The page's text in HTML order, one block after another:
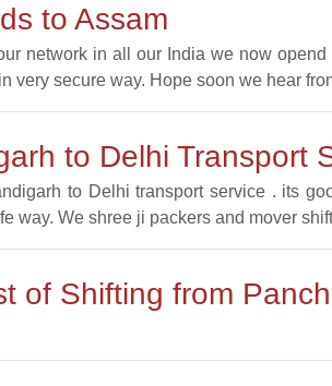
to Assam
network in all our India we now
very secure way. Hope soon we hear
to Delhi Transport
to Delhi transport service . its
way. We shree ji packers and mover
of Shifting from